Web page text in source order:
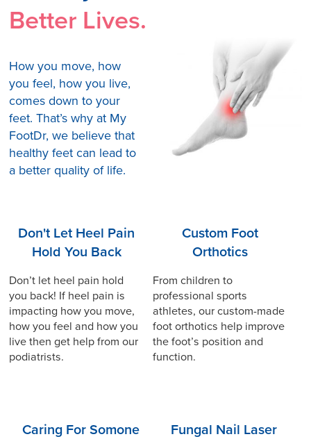
Better Lives.
How you move, how
you feel, how you live,
comes down to your
feet. That’s why at My
FootDr, we believe that
healthy feet can lead to
a better quality of life.
Don't Let Heel Pain
Hold You Back
Don’t let heel pain hold
you back! If heel pain is
impacting how you move,
how you feel and how you
live then get help from our
podiatrists.
Custom Foot
Orthotics
From children to
professional sports
athletes, our custom-made
foot orthotics help improve
the foot’s position and
function.
Caring For Somone
Fungal Nail Laser